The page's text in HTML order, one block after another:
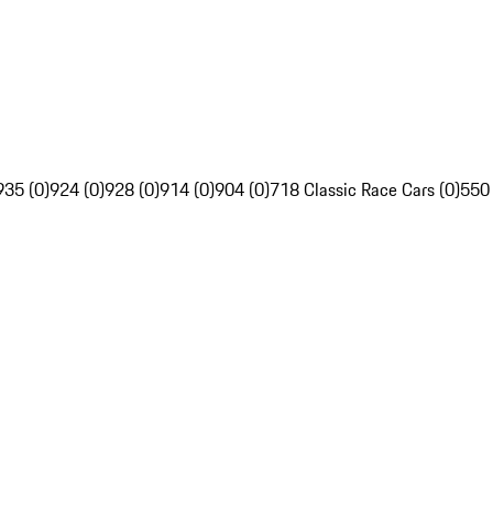
(0)924 (0)928 (0)914 (0)904 (0)718 Classic Race Cars (0)550